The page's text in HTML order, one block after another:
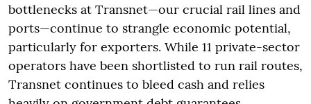
bottlenecks at Transnet—our crucial rail lines and
ports—continue to strangle economic potential,
particularly for exporters. While 11 private-sector
operators have been shortlisted to run rail routes,
Transnet continues to bleed cash and relies